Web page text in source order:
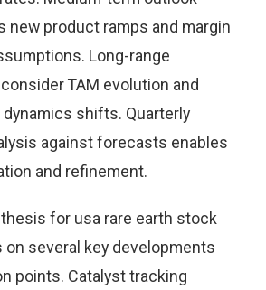
new product ramps and margin
Long-range
TAM evolution and
shifts. Quarterly
against forecasts enables
and refinement.
for usa rare earth stock
on several key developments
points. Catalyst tracking